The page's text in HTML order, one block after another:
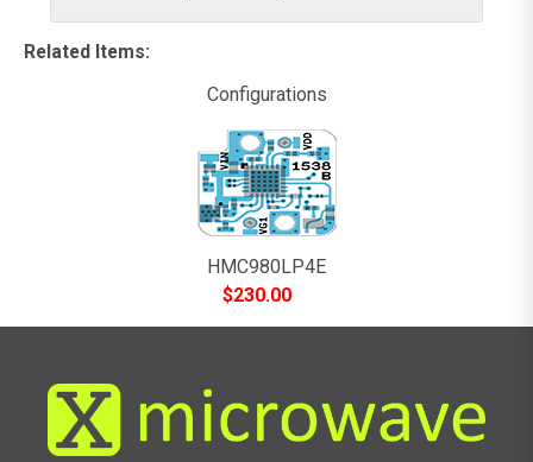
Related Items:
Configurations
HMC980LP4E
$230.00